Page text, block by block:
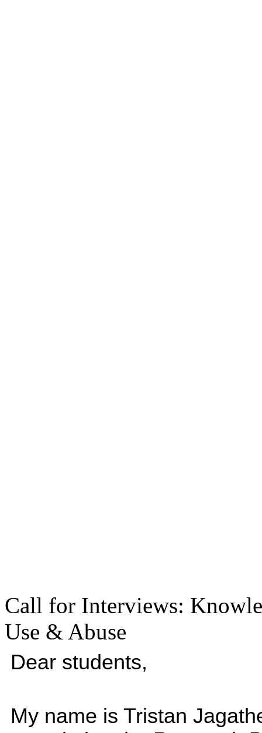
Call for Interviews:
Use & Abuse
Dear students,
My name is Tristan